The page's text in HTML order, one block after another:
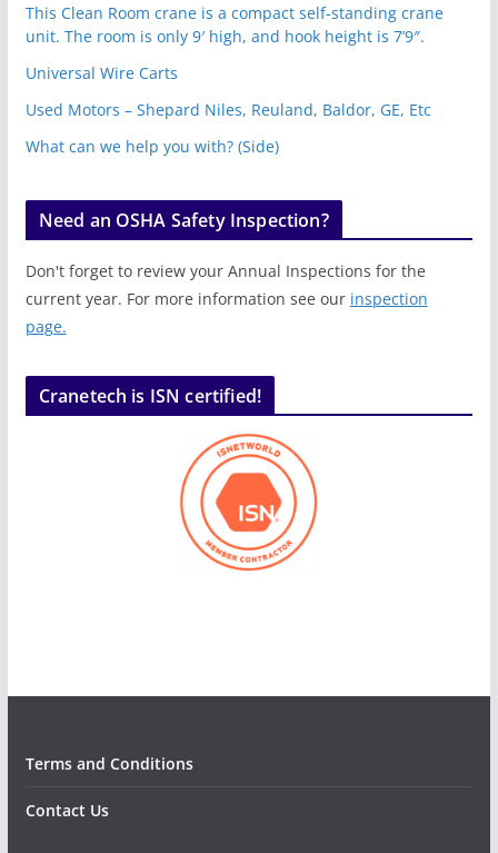
This Clean Room crane is a compact self-standing crane
unit. The room is only 9′ high, and hook height is 7’9″.
Universal Wire Carts
Used Motors – Shepard Niles, Reuland, Baldor, GE, Etc
What can we help you with? (Side)
Need an OSHA Safety Inspection?
Don't forget to review your Annual Inspections for the
current year. For more information see our inspection
page.
Cranetech is ISN certified!
Terms and Conditions
Contact Us